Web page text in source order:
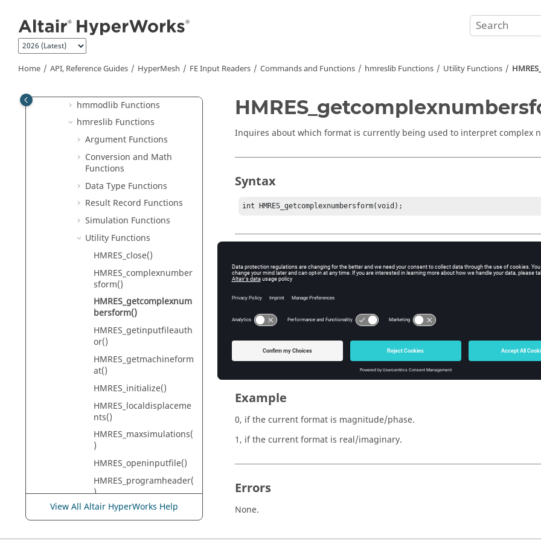
Home API, Reference Guides HyperMesh FE Input Readers Commands and Functions hmreslib Functions Utility Functions
hmreslib
Create FE Input Readers
Commands and Functions
hmlib Functions
hmmodlib Functions
hmreslib Functions
Argument Functions
Conversion and Math
Functions
Data Type Functions
Result Record Functions
Simulation Functions
Utility Functions
HMRES_close()
HMRES_complexnumber
sform()
HMRES_getcomplexnum
bersform()
HMRES_getinputfileauth
or()
HMRES_getmachineform
at()
HMRES_initialize()
HMRES_localdisplaceme
nts()
HMRES_maxsimulations(
)
HMRES_openinputfile()
HMRES_programheader(
)
HMRES_ResFileSizeLimit
Reached()
View All Altair HyperWorks Help
Inquires about which format is currently being used to interpret complex
Syntax
int HMRES_getcomplexnumbersform(void);
HyperMesh hmreslib Function
Description
Inquires about which format is currently being used to interpret complex
Example
0, if the current format is magnitude/phase.
1, if the current format is real/imaginary.
Errors
None.